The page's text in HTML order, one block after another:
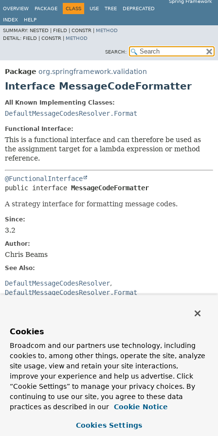
Spring Framework
OVERVIEW
PACKAGE CLASS USE TREE DEPRECATED
INDEX
HELP
SUMMARY: NESTED | FIELD | CONSTR | METHOD
DETAIL: FIELD | CONSTR | METHOD
SEARCH:
Package org.springframework.validation
Interface MessageCodeFormatter
All Known Implementing Classes:
DefaultMessageCodesResolver.Format
Functional Interface:
This is a functional interface and can therefore be used as
the assignment target for a lambda expression or method
reference.
@FunctionalInterface
public interface MessageCodeFormatter
A strategy interface for formatting message codes.
Since:
3.2
Author:
Chris Beams
See Also:
DefaultMessageCodesResolver
DefaultMessageCodesResolver.Format
All Methods
Instance Methods
Abstract Methods
Modifier and Type
Method
Description
String
format(String
errorCode,
String objectName,
Build and return a message code consisting of the given
Cookies
Broadcom and our partners use technology, including
cookies to, among other things, operate the site, analyze
site usage, view and retain your site interactions,
improve your experience and help us advertise. Click
“Cookie Settings” to manage your privacy choices. By
continuing to use our site, you agree to these data
practices as described in our
Cookie Notice
Cookies Settings